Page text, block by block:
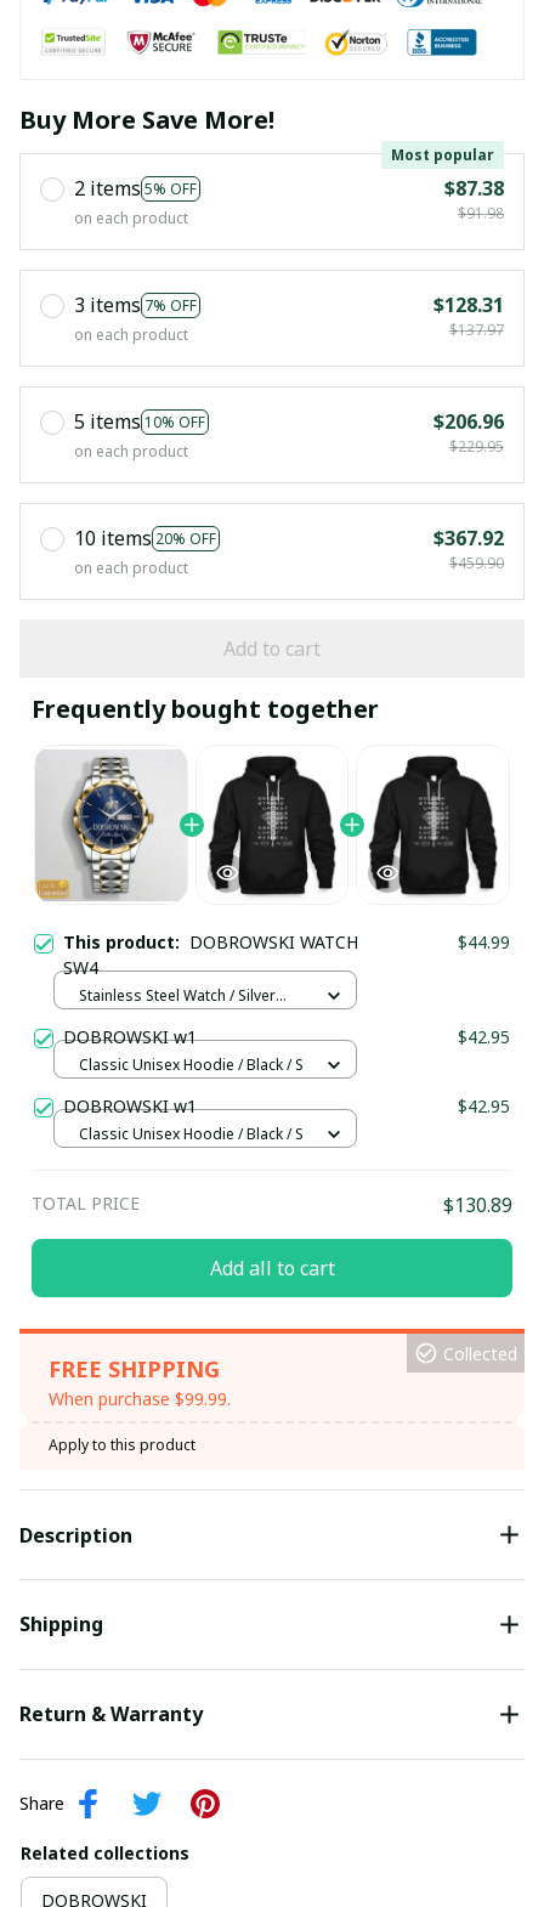
Buy More Save More!
2 items 5% OFF
Most popular
on each product
$87.38
$91.98
3 items 7% OFF
on each product
$128.31
$137.97
5 items 10% OFF
on each product
$206.96
$229.95
10 items 20% OFF
on each product
$367.92
$459.90
Add to cart
Frequently bought together
This product: DOBROWSKI WATCH
SW4
$44.99
Stainless Steel Watch / Silver
DOBROWSKI w1 $42.95
Classic Unisex Hoodie / Black / S
DOBROWSKI w1 $42.95
Classic Unisex Hoodie / Black / S
TOTAL PRICE $130.89
Add all to cart
FREE SHIPPING
When purchase $99.99.
Collected
Apply to this product
Description
Shipping
Return & Warranty
Share
Related collections
DOBROWSKI